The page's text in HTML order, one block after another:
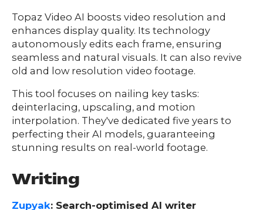
Topaz Video AI boosts video resolution and
enhances display quality. Its technology
autonomously edits each frame, ensuring
seamless and natural visuals. It can also revive
old and low resolution video footage.
This tool focuses on nailing key tasks:
deinterlacing, upscaling, and motion
interpolation. They've dedicated five years to
perfecting their AI models, guaranteeing
stunning results on real-world footage.
Writing
Zupyak: Search-optimised AI writer